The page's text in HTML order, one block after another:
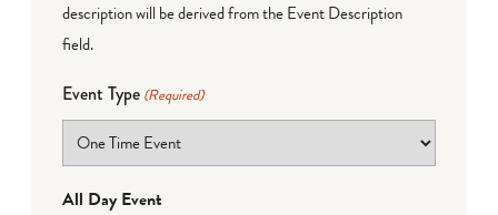
description will be derived from the Event Description
field.
Event Type (Required)
All Day Event